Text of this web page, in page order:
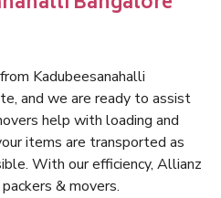
Kadubeesanahalli
and we are ready to assist
help with loading and
items are transported as
With our efficiency, Allianz
& movers.